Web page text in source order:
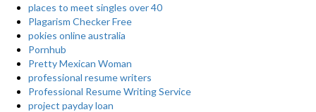
places to meet singles over 40
Plagarism Checker Free
pokies online australia
Pornhub
Pretty Mexican Woman
professional resume writers
Professional Resume Writing Service
project payday loan